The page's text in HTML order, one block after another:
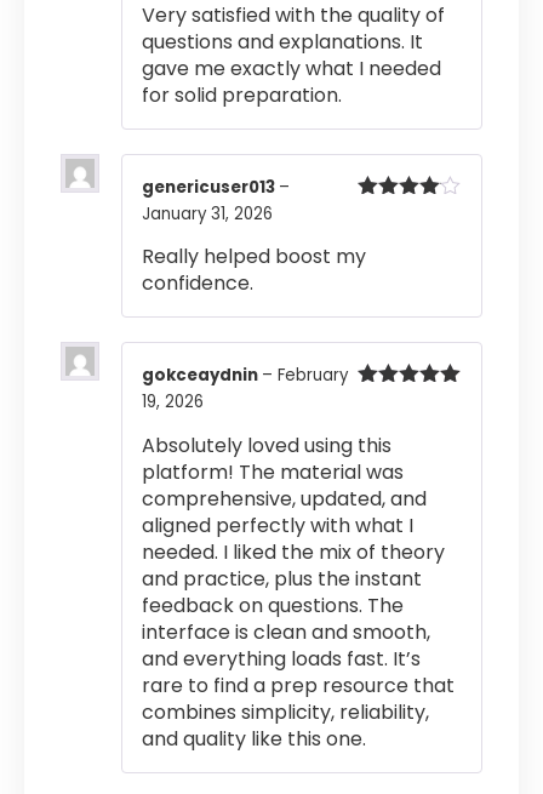
Very satisfied with the quality of
questions and explanations. It
gave me exactly what I needed
for solid preparation.
genericuser013 –
January 31, 2026
Really helped boost my
confidence.
gokceaydnin – February
19, 2026
Absolutely loved using this
platform! The material was
comprehensive, updated, and
aligned perfectly with what I
needed. I liked the mix of theory
and practice, plus the instant
feedback on questions. The
interface is clean and smooth,
and everything loads fast. It’s
rare to find a prep resource that
combines simplicity, reliability,
and quality like this one.